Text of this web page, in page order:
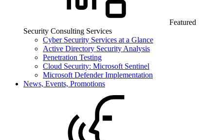
Featured
Security Consulting Services
Cyber Security Services at a Glance
Active Directory Security Analysis
Penetration Testing
Cloud Security: Microsoft Sentinel
Microsoft Defender Implementation
News, Events, Promotions